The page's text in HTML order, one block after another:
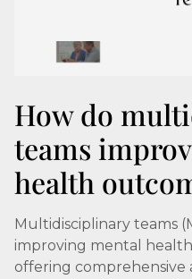
How do
teams
health
Multidisciplinary teams
improving mental
offering comprehensive